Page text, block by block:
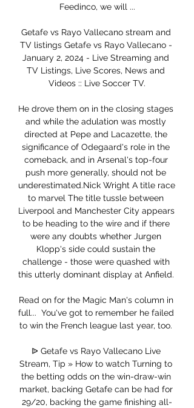
Feedinco, we will ...
Getafe vs Rayo Vallecano stream and
TV listings Getafe vs Rayo Vallecano -
January 2, 2024 - Live Streaming and
TV Listings, Live Scores, News and
Videos :: Live Soccer TV.
He drove them on in the closing stages
and while the adulation was mostly
directed at Pepe and Lacazette, the
significance of Odegaard's role in the
comeback, and in Arsenal's top-four
push more generally, should not be
underestimated.Nick Wright A title race
to marvel The title tussle between
Liverpool and Manchester City appears
to be heading to the wire and if there
were any doubts whether Jurgen
Klopp's side could sustain the
challenge - those were quashed with
this utterly dominant display at Anfield.
Read on for the Magic Man's column in
full...  You've got to remember he failed
to win the French league last year, too.
ᐉ Getafe vs Rayo Vallecano Live
Stream, Tip » How to watch Turning to
the betting odds on the win-draw-win
market, backing Getafe can be had for
29/20, backing the game finishing all-